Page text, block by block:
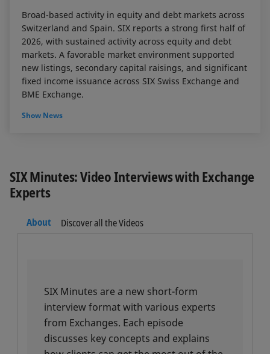
Broad-based activity in equity and debt markets across
Switzerland and Spain. SIX reports a strong first half of
2026, with sustained activity across equity and debt
markets. A favorable market environment supported
new listings, secondary capital raisings, and significant
fixed income issuance across SIX Swiss Exchange and
BME Exchange.
Show News
SIX Minutes: Video Interviews with Exchange
Experts
About Discover all the Videos
SIX Minutes are a new short-form
interview format with various experts
from Exchanges. Each episode
discusses key concepts and explains